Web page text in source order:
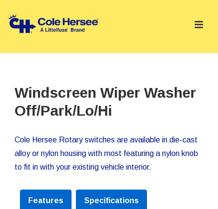
Skip
Windscreen Wiper Washer
Off/Park/Lo/Hi
Cole Hersee Rotary switches are available in die-cast
alloy or nylon housing with most featuring a nylon knob
to fit in with your existing vehicle interior.
Features Specifications